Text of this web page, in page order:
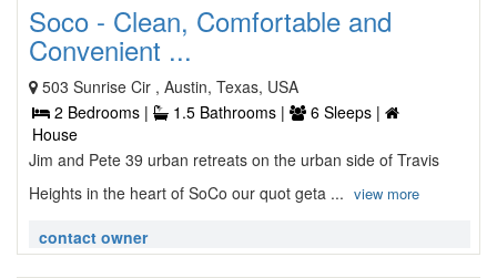
Soco - Clean, Comfortable and
Convenient ...
503 Sunrise Cir , Austin, Texas, USA
2 Bedrooms |
1.5 Bathrooms |
6 Sleeps |
House
Jim and Pete 39 urban retreats on the urban side of Travis
Heights in the heart of SoCo our quot geta ... view more
contact owner